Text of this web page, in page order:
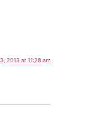
2013 at 11:28 am